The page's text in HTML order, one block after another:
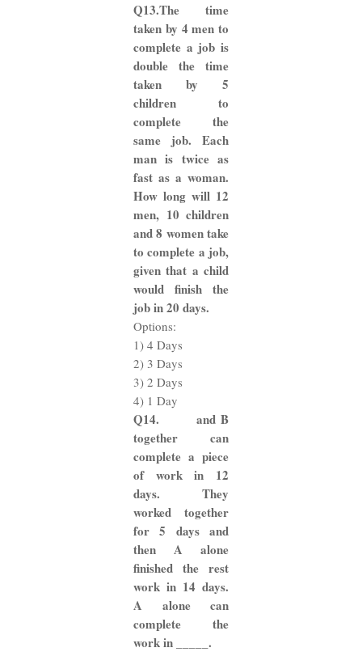
Q13.The time
taken by 4 men to
complete a job is
double the time
taken by 5
children to
complete the
same job. Each
man is twice as
fast as a woman.
How long will 12
men, 10 children
and 8 women take
to complete a job,
given that a child
would finish the
job in 20 days.
Options:
1) 4 Days
2) 3 Days
3) 2 Days
4) 1 Day
Q14. and B
together can
complete a piece
of work in 12
days. They
worked together
for 5 days and
then A alone
finished the rest
work in 14 days.
A alone can
complete the
work in _____.